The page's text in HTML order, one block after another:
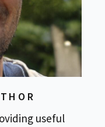
useful